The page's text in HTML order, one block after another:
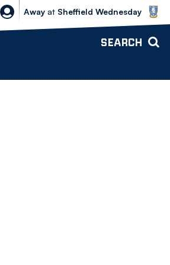
Sheffield Wednesday vs Bolton
Away at Sheffield Wednesday
SEARCH